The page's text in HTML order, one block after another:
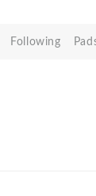
Following